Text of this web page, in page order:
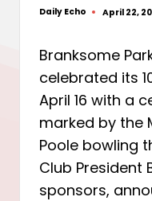
Posted
Daily Echo April 22,
Branksome
celebrated its
April 16 with a
marked by the
Poole bowling
Club President
sponsors,